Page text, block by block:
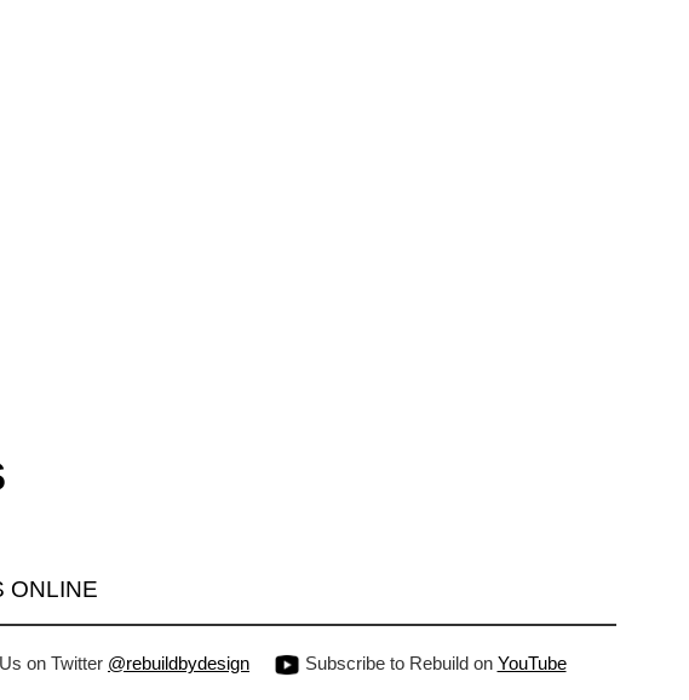
ONLINE
on Twitter @rebuildbydesign Subscribe to Rebuild on YouTube